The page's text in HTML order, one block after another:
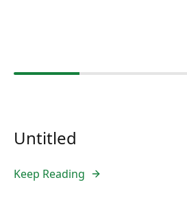
Untitled
Keep Reading